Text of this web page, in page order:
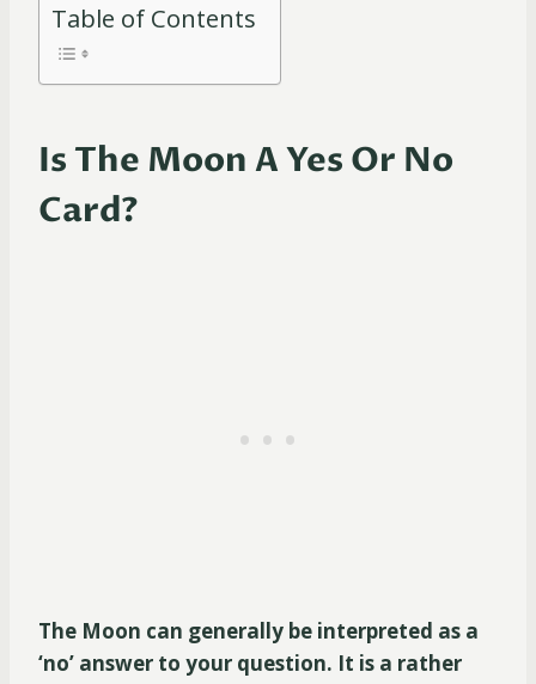
Table of Contents
Is The Moon A Yes Or No
Card?
The Moon can generally be interpreted as a
‘no’ answer to your question. It is a rather